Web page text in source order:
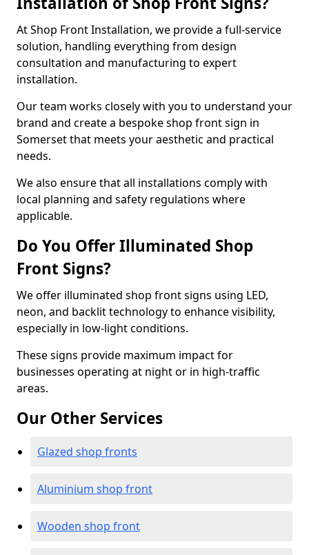
At Shop Front Installation, we provide a full-service
solution, handling everything from design
consultation and manufacturing to expert
installation.
Our team works closely with you to understand your
brand and create a bespoke shop front sign in
Somerset that meets your aesthetic and practical
needs.
We also ensure that all installations comply with
local planning and safety regulations where
applicable.
Do You Offer Illuminated Shop
Front Signs?
We offer illuminated shop front signs using LED,
neon, and backlit technology to enhance visibility,
especially in low-light conditions.
These signs provide maximum impact for
businesses operating at night or in high-traffic
areas.
Our Other Services
Glazed shop fronts
Aluminium shop front
Wooden shop front